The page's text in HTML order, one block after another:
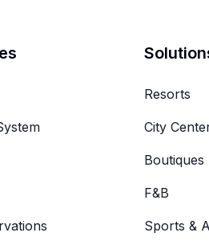
Resorts
City
Boutiques
F&B
Sports &